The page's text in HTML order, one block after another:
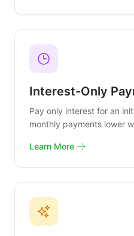
Interest-Only
Pay only interest for an
monthly payments lower
Learn More